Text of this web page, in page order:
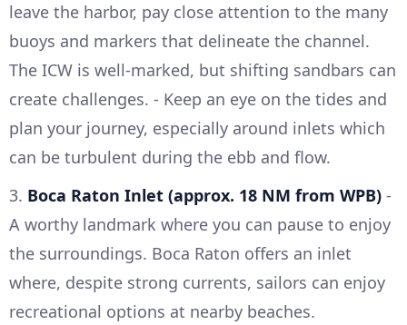
leave the harbor, pay close attention to the many
buoys and markers that delineate the channel.
The ICW is well-marked, but shifting sandbars can
create challenges. - Keep an eye on the tides and
plan your journey, especially around inlets which
can be turbulent during the ebb and flow.
3. Boca Raton Inlet (approx. 18 NM from WPB) -
A worthy landmark where you can pause to enjoy
the surroundings. Boca Raton offers an inlet
where, despite strong currents, sailors can enjoy
recreational options at nearby beaches.